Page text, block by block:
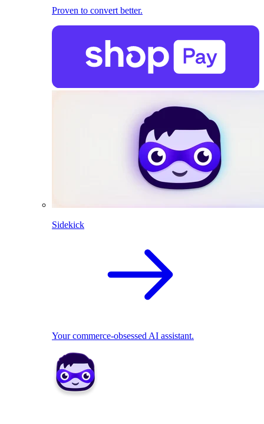
Proven to convert better.
Sidekick
Your commerce-obsessed AI assistant.